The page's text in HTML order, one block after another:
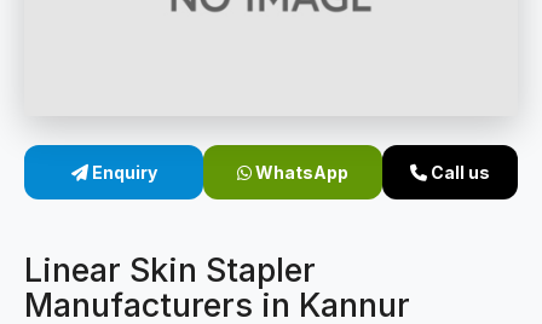
Linear Skin Stapler
Enquiry WhatsApp Call us
Linear Skin Stapler
Manufacturers in Kannur